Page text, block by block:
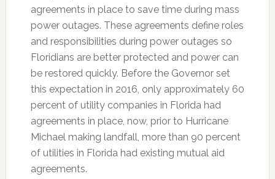
agreements in place to save time during mass
power outages. These agreements define roles
and responsibilities during power outages so
Floridians are better protected and power can
be restored quickly. Before the Governor set
this expectation in 2016, only approximately 60
percent of utility companies in Florida had
agreements in place, now, prior to Hurricane
Michael making landfall, more than 90 percent
of utilities in Florida had existing mutual aid
agreements.